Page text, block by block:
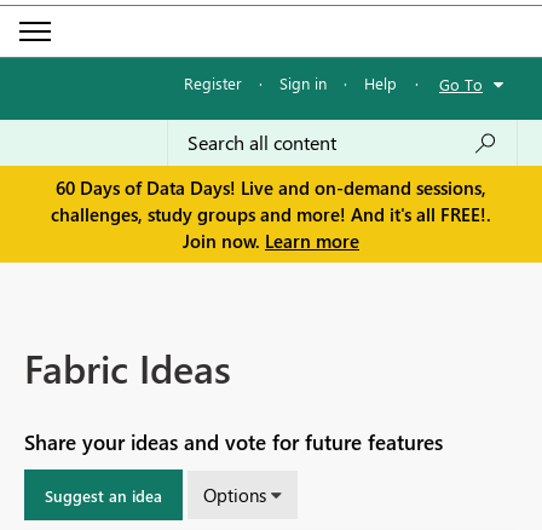
Register · Sign in · Help · Go To
60 Days of Data Days! Live and on-demand sessions,
challenges, study groups and more! And it's all FREE!.
Join now. Learn more
Fabric Ideas
Share your ideas and vote for future features
Suggest an idea Options